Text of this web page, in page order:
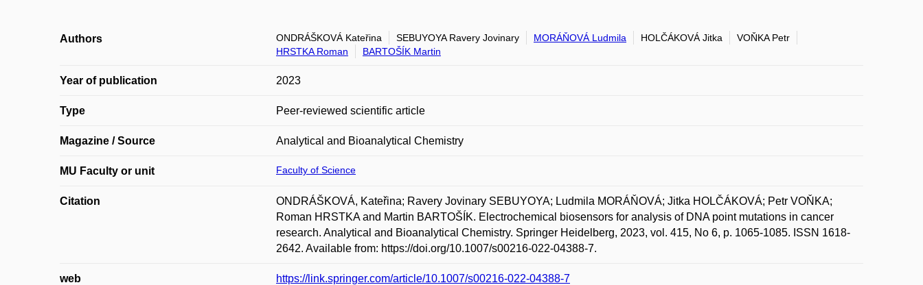
Authors ONDRÁŠKOVÁ Kateřina SEBUYOYA Ravery Jovinary MORÁŇOVÁ Ludmila HOLČÁKOVÁ Jitka
VOŇKA Petr
HRSTKA Roman
BARTOŠÍK Martin
Year of publication 2023
Type Peer-reviewed scientific article
Magazine / Source Analytical and Bioanalytical Chemistry
MU Faculty or unit Faculty of Science
Citation
ONDRÁŠKOVÁ, Kateřina; Ravery Jovinary SEBUYOYA; Ludmila MORÁŇOVÁ; Jitka HOLČÁKOVÁ; Petr VOŇKA;
Roman HRSTKA and Martin BARTOŠÍK. Electrochemical biosensors for analysis of DNA point mutations in cancer
research. Analytical and Bioanalytical Chemistry. Springer Heidelberg, 2023, vol. 415, No 6, p. 1065-1085. ISSN 1618-
2642. Available from: https://doi.org/10.1007/s00216-022-04388-7.
web https://link.springer.com/article/10.1007/s00216-022-04388-7